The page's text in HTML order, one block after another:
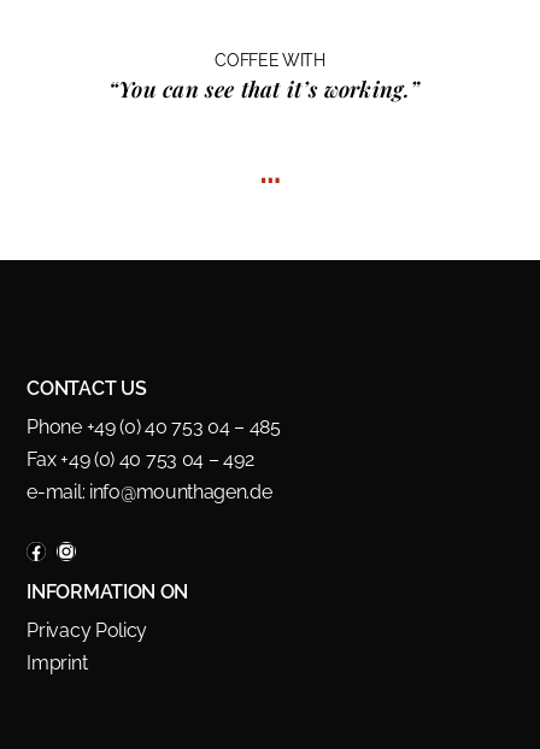
COFFEE WITH
“You can see that it’s working.”
…
CONTACT US
Phone +49 (0) 40 753 04 – 485
Fax +49 (0) 40 753 04 – 492
e-mail: info@mounthagen.de
INFORMATION ON
Privacy Policy
Imprint